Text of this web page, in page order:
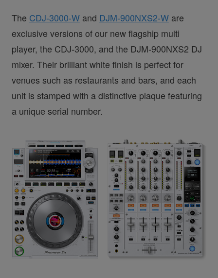
The CDJ-3000-Wand DJM-900NXS2-Ware
exclusive versions of our new flagship multi
player, the CDJ-3000, and the DJM-900NXS2 DJ
mixer. Their brilliant white finish is perfect for
venues such as restaurants and bars, and each
unit is stamped with a distinctive plaque featuring
a unique serial number.